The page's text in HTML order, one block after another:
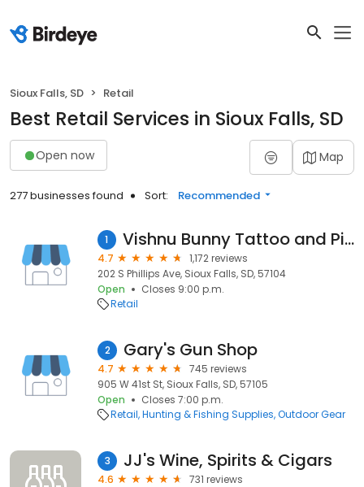
Sioux Falls, SD Retail
Best Retail Services in Sioux Falls, SD
Open now Map
277 businesses found Sort: Recommended
1 Vishnu Bunny Tattoo and Piercing
4.7
1,172 reviews
202 S Phillips Ave, Sioux Falls, SD, 57104
Open
Closes 9:00 p.m.
Retail
2 Gary's Gun Shop
4.7
745 reviews
905 W 41st St, Sioux Falls, SD, 57105
Open
Closes 7:00 p.m.
Retail Hunting & Fishing Supplies Outdoor Gear
3 JJ's Wine, Spirits & Cigars
4.6
731 reviews